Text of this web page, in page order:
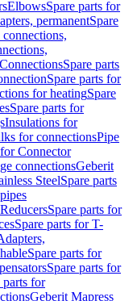
ElbowsSpare parts for
permanentSpare
ConnectionsSpare parts
Spare parts for
for heatingSpare
Spare parts for
Insulations for
for connectionsPipe
Connector
connectionsGeberit
SteelSpare parts
ReducersSpare parts for
Spare parts for T-
Spare parts for
Spare parts for
parts for
Geberit Mapress